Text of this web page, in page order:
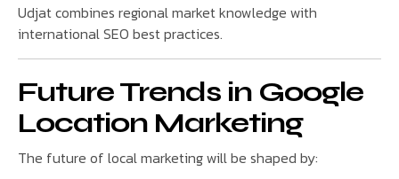
Udjat combines regional market knowledge with
international SEO best practices.
Future Trends in Google
Location Marketing
The future of local marketing will be shaped by: